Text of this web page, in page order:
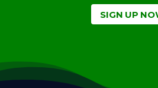
SIGN UP